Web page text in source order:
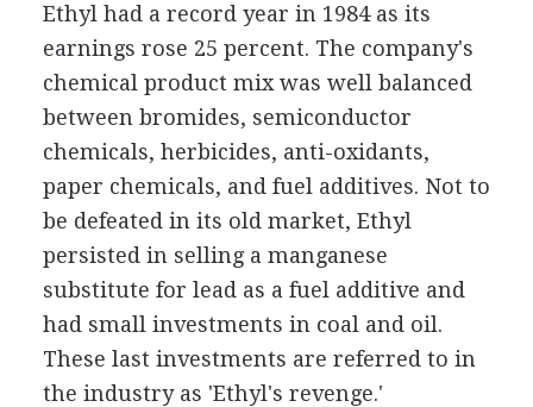
Ethyl had a record year in 1984 as its
earnings rose 25 percent. The company's
chemical product mix was well balanced
between bromides, semiconductor
chemicals, herbicides, anti-oxidants,
paper chemicals, and fuel additives. Not to
be defeated in its old market, Ethyl
persisted in selling a manganese
substitute for lead as a fuel additive and
had small investments in coal and oil.
These last investments are referred to in
the industry as 'Ethyl's revenge.'